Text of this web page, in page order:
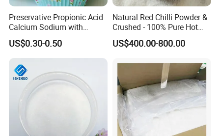
Preservative Propionic Acid
Calcium Sodium with
Material Steady Material
US$0.30-0.50
Natural Red Chilli Powder &
Crushed - 100% Pure Hot
Spice
US$400.00-800.00